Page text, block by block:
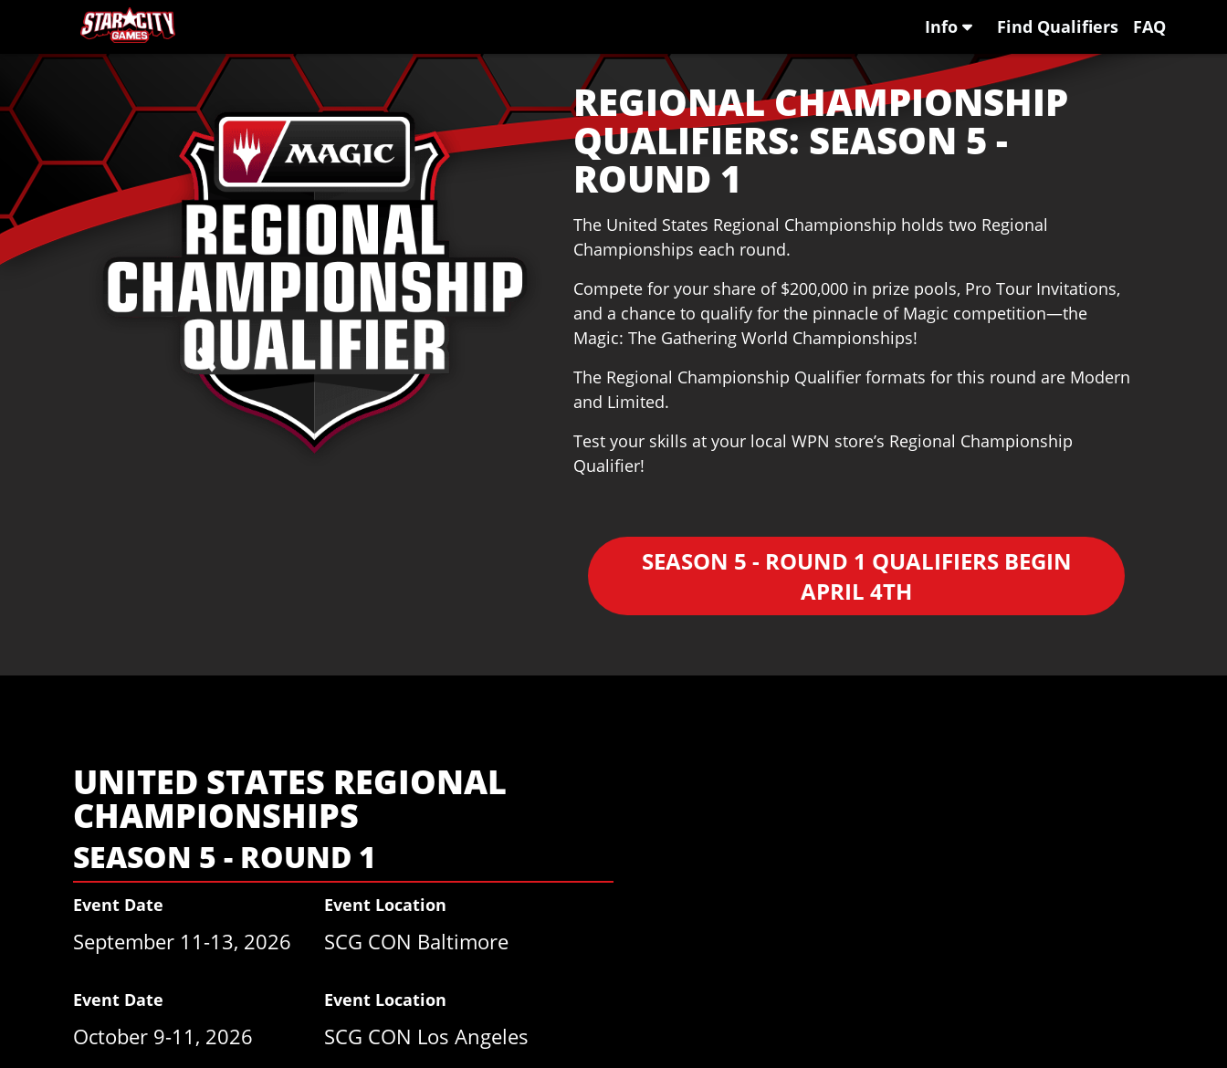
REGIONAL CHAMPIONSHIP
QUALIFIERS: SEASON 5 -
ROUND 1
The United States Regional Championship holds two Regional
Championships each round.
Compete for your share of $200,000 in prize pools, Pro Tour Invitations,
and a chance to qualify for the pinnacle of Magic competition—the
Magic: The Gathering World Championships!
The Regional Championship Qualifier formats for this round are Modern
and Limited.
Test your skills at your local WPN store’s Regional Championship
Qualifier!
SEASON 5 - ROUND 1 QUALIFIERS BEGIN
APRIL 4TH
Info Find Qualifiers FAQ
UNITED STATES REGIONAL
CHAMPIONSHIPS
SEASON 5 - ROUND 1
Event Date
September 11-13, 2026
Event Location
SCG CON Baltimore
Event Date
October 9-11, 2026
Event Location
SCG CON Los Angeles